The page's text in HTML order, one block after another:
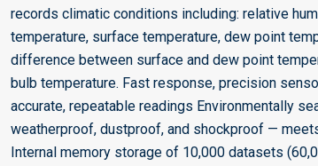
records climatic conditions including: relative
temperature, surface temperature, dew point
difference between surface and dew point
bulb temperature. Fast response, precision
accurate, repeatable readings Environmentally
weatherproof, dustproof, and shockproof —
Internal memory storage of 10,000 datasets